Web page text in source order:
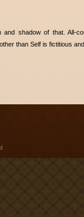
and shadow of that. All-
than Self is fictitious